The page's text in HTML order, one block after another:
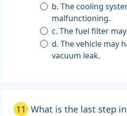
b. The cooling
malfunctioning.
c. The fuel filter
d. The vehicle may
vacuum leak.
11 What is the last step